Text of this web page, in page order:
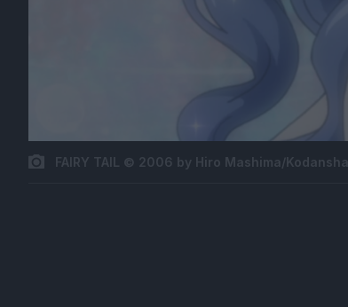
FAIRY TAIL © 2006 by Hiro Mashima/Kodansha